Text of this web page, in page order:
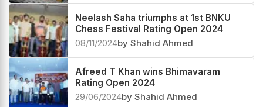
Neelash Saha triumphs at 1st BNKU
Chess Festival Rating Open 2024
08/11/2024by Shahid Ahmed
Afreed T Khan wins Bhimavaram
Rating Open 2024
29/06/2024by Shahid Ahmed